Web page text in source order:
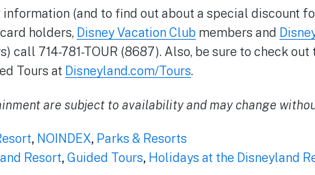
information (and to find out about a special discount
holders, Disney Vacation Club members and
call 714-781-TOUR (8687). Also, be sure to check out
Tours at Disneyland.com/Tours.
are subject to availability and may change
, NOINDEX, Parks & Resorts
Resort,Guided Tours, Holidays at the Disneyland